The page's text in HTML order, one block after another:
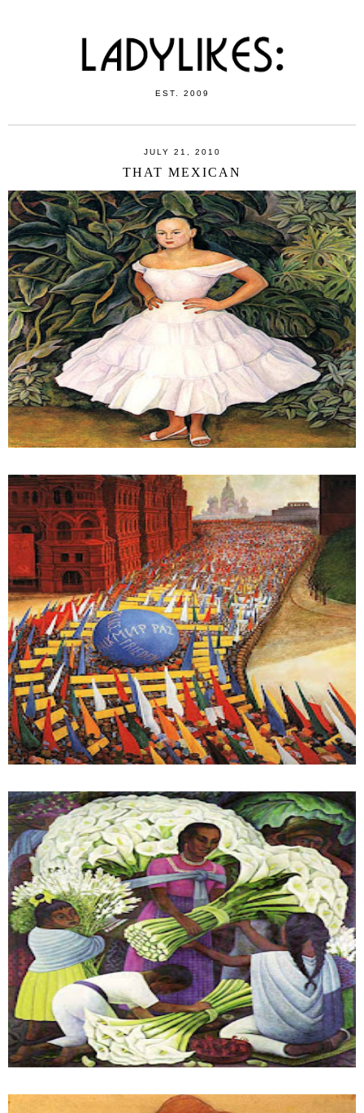
EST. 2009
JULY 21, 2010
THAT MEXICAN